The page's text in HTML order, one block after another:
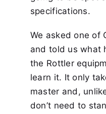
specifications.
We asked one of
and told us what
the Rottler
learn it. It only
master and,
don’t need to